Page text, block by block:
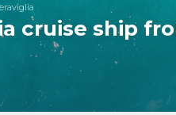
cruise ship